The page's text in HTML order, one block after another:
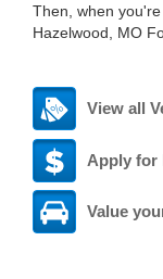
Then, when
Hazelwood, MO
View all
Apply for
Value